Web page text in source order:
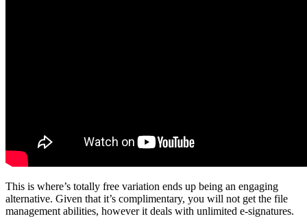
This is where’s totally free variation ends up being an engaging
alternative. Given that it’s complimentary, you will not get the file
management abilities, however it deals with unlimited e-signatures.